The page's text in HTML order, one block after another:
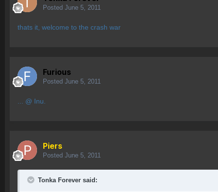
Posted June 5, 2011
thats it, welcome to the crash war
Furious
Posted June 5, 2011
... @ Inu.
Piers
Posted June 5, 2011
Tonka Forever said: